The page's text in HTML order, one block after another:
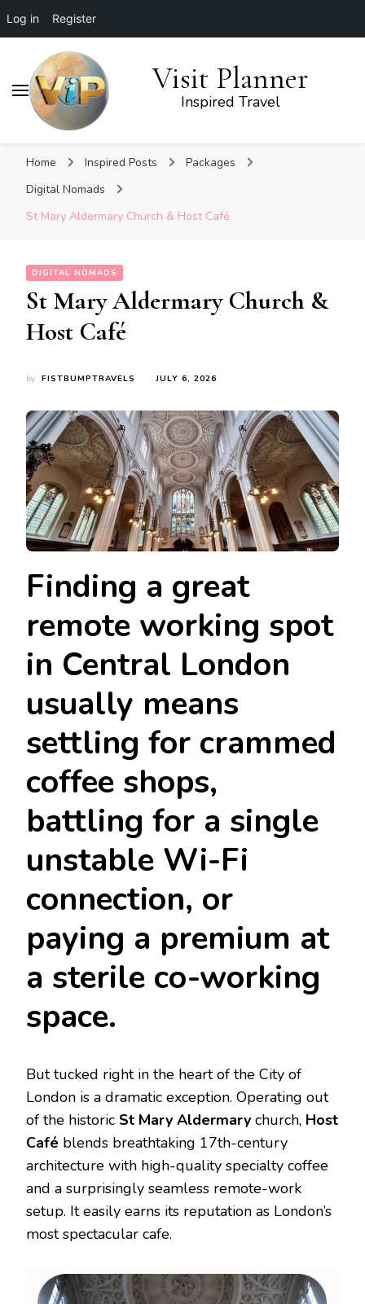
Log in Register
Visit Planner
Inspired Travel
Home Inspired Posts
Packages
Digital Nomads
St Mary Aldermary Church & Host Café
DIGITAL NOMADS
St Mary Aldermary Church &
Host Café
by FISTBUMPTRAVELS JULY 6, 2026
Finding a great
remote working spot
in Central London
usually means
settling for crammed
coffee shops,
battling for a single
unstable Wi-Fi
connection, or
paying a premium at
a sterile co-working
space.
But tucked right in the heart of the City of
London is a dramatic exception. Operating out
of the historic St Mary Aldermary church, Host
Café blends breathtaking 17th-century
architecture with high-quality specialty coffee
and a surprisingly seamless remote-work
setup. It easily earns its reputation as London’s
most spectacular cafe.